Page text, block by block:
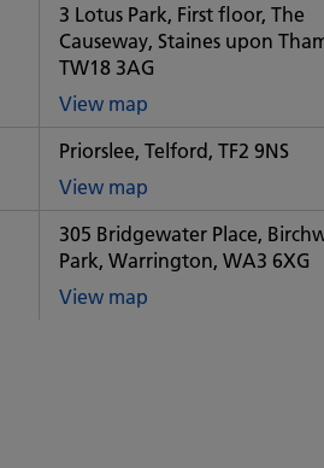
Some
City
office
3 Lotus Park, First floor, The
Causeway, Staines upon
TW18 3AG
View map
Some
City
Priorslee, Telford, TF2 9NS
View map
Some
City
office
305 Bridgewater Place,
Park, Warrington, WA3 6XG
View map